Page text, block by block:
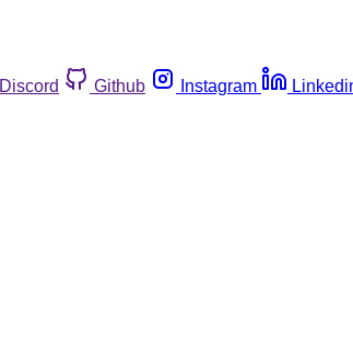
Discord Github Instagram